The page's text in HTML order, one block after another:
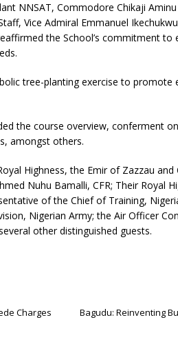
NNSAT, Commodore Chikaji
Vice Admiral Emmanuel
the School’s commitment to
tree-planting exercise to promote
the course overview, conferment
amongst others.
Highness, the Emir of Zazzau
Nuhu Bamalli, CFR; Their Royal
of the Chief of Training,
Nigerian Army; the Air Officer
other distinguished guests.
Charges
Bagudu: Reinventing